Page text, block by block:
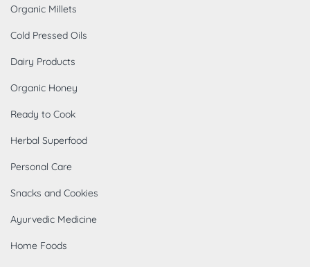
Organic Millets
Cold Pressed Oils
Dairy Products
Organic Honey
Ready to Cook
Herbal Superfood
Personal Care
Snacks and Cookies
Ayurvedic Medicine
Home Foods